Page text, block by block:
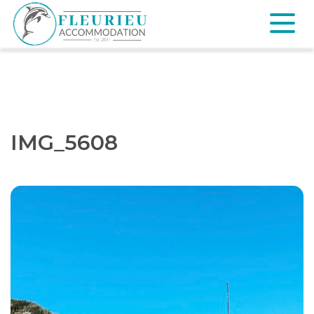
Skip
content
Fleurieu
IMG_5608